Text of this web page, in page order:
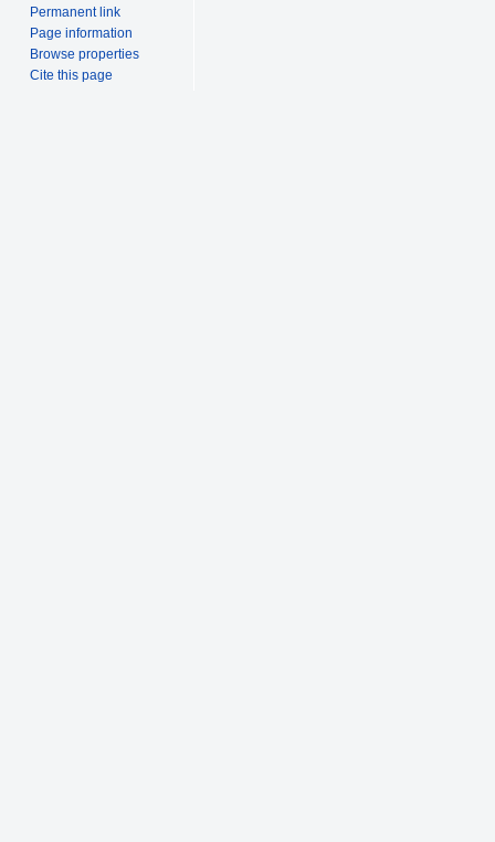
Permanent link
Page information
Browse properties
Cite this page